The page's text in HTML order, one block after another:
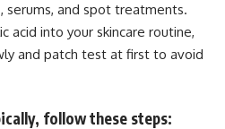
serums, and spot treatments.
acid into your skincare routine,
and patch test at first to avoid
follow these steps: